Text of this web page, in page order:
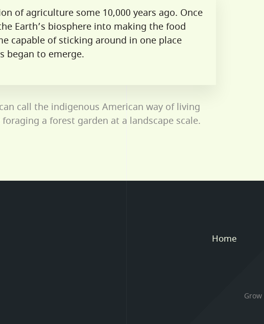
of agriculture some 10,000 years ago. Once
Earth’s biosphere into making the food
capable of sticking around in one place
began to emerge.
call the indigenous American way of living
a forest garden at a landscape scale.
Home